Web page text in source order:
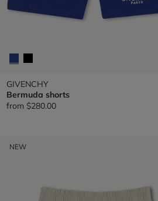
GIVENCHY
Bermuda shorts
from $280.00
NEW